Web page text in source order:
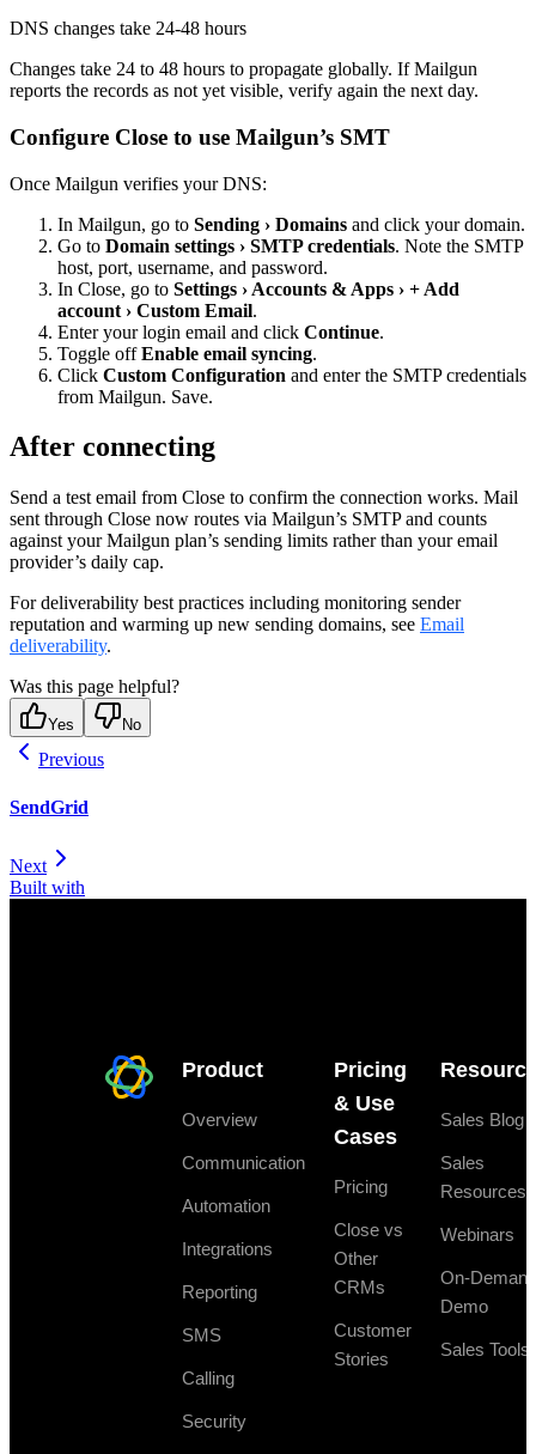
DNS changes take 24-48 hours
Changes take 24 to 48 hours to propagate globally. If Mailgun
reports the records as not yet visible, verify again the next day.
Configure Close to use Mailgun’s SMT
Once Mailgun verifies your DNS:
In Mailgun, go to Sending › Domains and click your domain.
Go to Domain settings › SMTP credentials. Note the SMTP
host, port, username, and password.
In Close, go to Settings › Accounts & Apps › + Add
account › Custom Email.
Enter your login email and click Continue.
Toggle offEnable email syncing.
Click Custom Configuration and enter the SMTP credentials
from Mailgun. Save.
After connecting
Send a test email from Close to confirm the connection works. Mail
sent through Close now routes via Mailgun’s SMTP and counts
against your Mailgun plan’s sending limits rather than your email
provider’s daily cap.
For deliverability best practices including monitoring sender
reputation and warming up new sending domains, see Email
deliverability.
Was this page helpful?
Yes No
Previous
SendGrid
Next
Built with
Product
Overview
Communication
Automation
Integrations
Reporting
SMS
Calling
Security
Pricing
& Use
Cases
Pricing
Close vs
Other
CRMs
Customer
Stories
Sales Blog
Sales
Resources
Webinars
On-Demand
Demo
Sales Tools